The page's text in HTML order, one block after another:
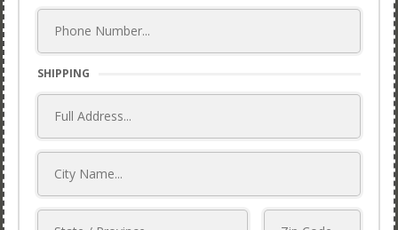
SHIPPING